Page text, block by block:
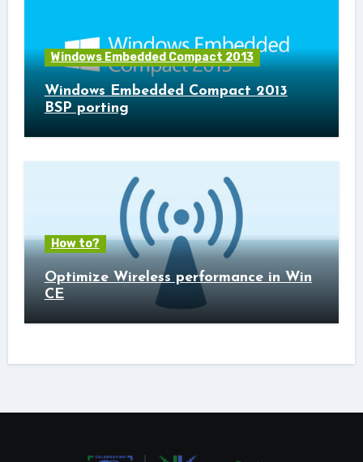
Windows Embedded Compact 2013
Windows Embedded Compact 2013
BSP porting
How to?
Optimize Wireless performance in Win
CE